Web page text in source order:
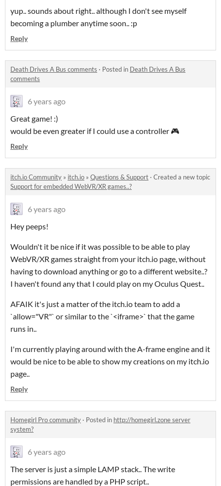
yup.. sounds about right.. although I don't see myself
becoming a plumber anytime soon.. :p
Reply
Death Drives A Bus comments · Posted in Death Drives A Bus
comments
6 years ago
Great game! :)
would be even greater if I could use a controller 🎮
Reply
itch.io Community » itch.io » Questions & Support · Created a new topic
Support for embedded WebVR/XR games..?
6 years ago
Hey peeps!
Wouldn't it be nice if it was possible to be able to play
WebVR/XR games straight from your itch.io page, without
having to download anything or go to a different website..?
I haven't found any that I could play on my Oculus Quest..
AFAIK it's just a matter of the itch.io team to add a
`allow="VR"` or similar to the `<iframe>` that the game
runs in..
I'm currently playing around with the A-frame engine and it
would be nice to be able to show my creations on my itch.io
page..
Reply
Homegirl Pro community · Posted in http://homegirl.zone server
system?
6 years ago
The server is just a simple LAMP stack.. The write
permissions are handled by a PHP script..